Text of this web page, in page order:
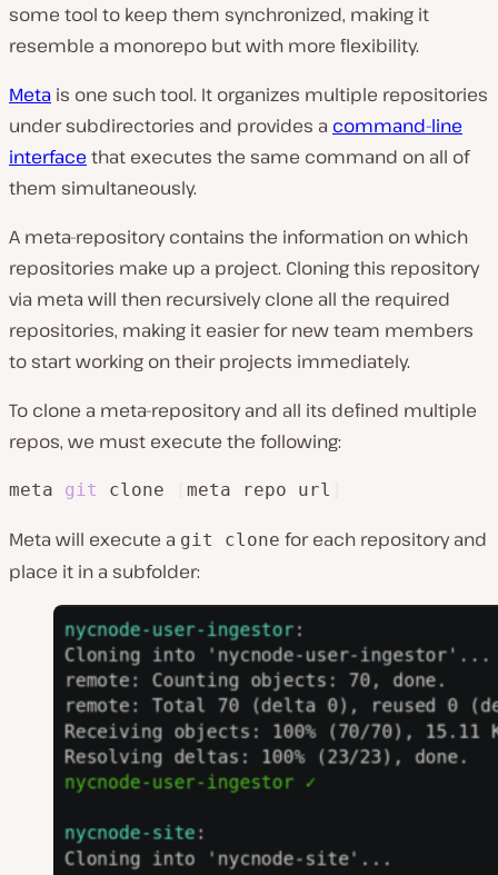
some tool to keep them synchronized, making it
resemble a monorepo but with more flexibility.
Meta is one such tool. It organizes multiple repositories
under subdirectories and provides a command-line
interface that executes the same command on all of
them simultaneously.
A meta-repository contains the information on which
repositories make up a project. Cloning this repository
via meta will then recursively clone all the required
repositories, making it easier for new team members
to start working on their projects immediately.
To clone a meta-repository and all its defined multiple
repos, we must execute the following:
meta git clone meta repo url
Meta will execute a git clone for each repository and
place it in a subfolder: